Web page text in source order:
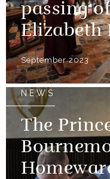
passing
Elizabeth
September 2023
NEWS
The